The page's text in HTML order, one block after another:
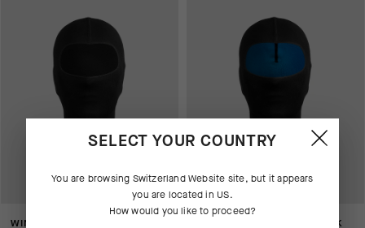
WINTER FACE MASK P1
ULTRAZ WINTER FACE MASK
SELECT YOUR COUNTRY
You are browsing Switzerland Website site, but it appears
you are located in US.
How would you like to proceed?